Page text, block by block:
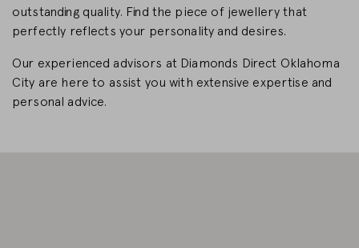
outstanding quality. Find the piece of jewellery that
perfectly reflects your personality and desires.
Our experienced advisors at Diamonds Direct Oklahoma
City are here to assist you with extensive expertise and
personal advice.